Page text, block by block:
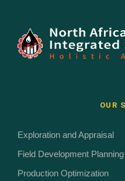
OUR
Exploration and Appraisal
Field Development Planning
Production Optimization